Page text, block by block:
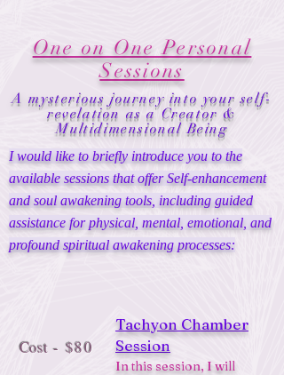
One on One Personal
Sessions
A mysterious journey into your self-
revelation as a Creator &
Multidimensional Being
I would like to briefly introduce you to the
available sessions that offer Self-enhancement
and soul awakening tools, including guided
assistance for physical, mental, emotional, and
profound spiritual awakening processes:
Tachyon Chamber
Session
In this session, I will
Cost - $80